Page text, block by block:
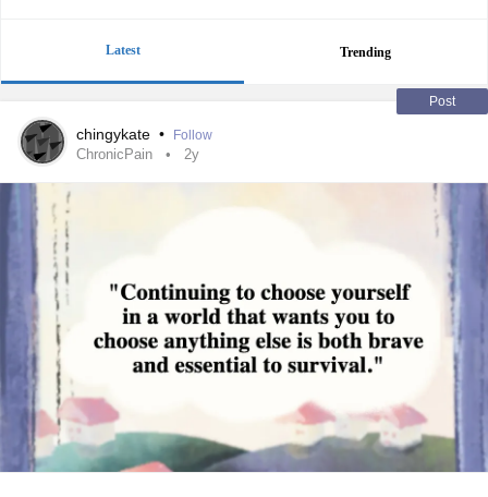
Latest Trending
Post
chingykate • Follow
ChronicPain 2y